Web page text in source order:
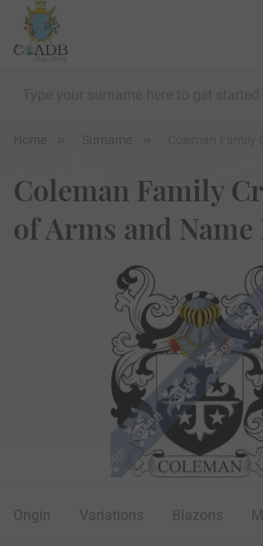
Home Surname
Coleman Family
of Arms and
Origin Variations Blazons